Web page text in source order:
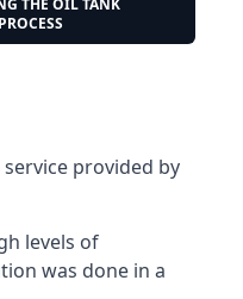
THE OIL TANK
provided by
levels of
was done in a